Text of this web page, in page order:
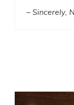
– Sincerely,